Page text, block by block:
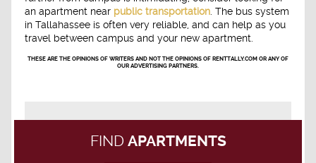
an apartment near public transportation . The bus system
in Tallahassee is often very reliable, and can help as you
travel between campus and your new apartment.
THESE ARE THE OPINIONS OF WRITERS AND NOT THE OPINIONS OF RENTTALLY.COM OR ANY OF
OUR ADVERTISING PARTNERS.
FIND APARTMENTS